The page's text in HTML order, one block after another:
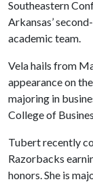
Southeastern
Arkansas’
academic team.
Vela hails from
appearance on
majoring in
College of
Tubert recently
Razorbacks
honors. She is